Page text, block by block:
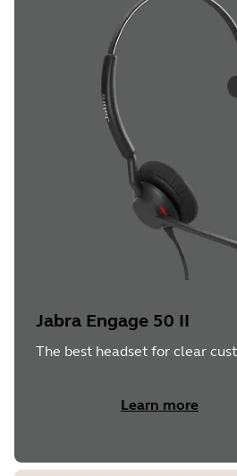
Jabra Engage 50 II
The best headset for clear
Learn more